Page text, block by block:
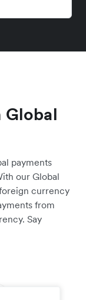
Global
payments
our Global
currency
from
Say